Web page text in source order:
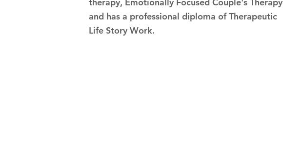
and has a professional diploma of Therapeutic
Life Story Work.